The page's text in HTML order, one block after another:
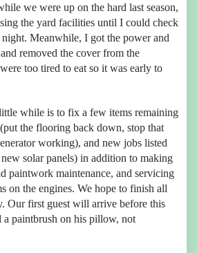
we were up on the hard last season,
the yard facilities until I could check
Meanwhile, I got the power and
removed the cover from the
too tired to eat so it was early to
while is to fix a few items remaining
the flooring back down, stop that
working), and new jobs listed
solar panels) in addition to making
paintwork maintenance, and servicing
on the engines. We hope to finish all
Our first guest will arrive before this
paintbrush on his pillow, not